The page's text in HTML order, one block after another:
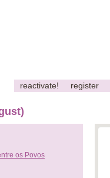
reactivate! register
os Povos